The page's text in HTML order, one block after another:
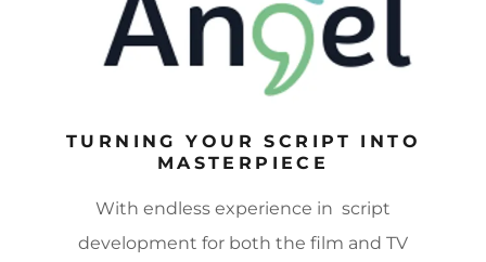
TURNING YOUR SCRIPT INTO
MASTERPIECE
With endless experience in script
development for both the film and TV